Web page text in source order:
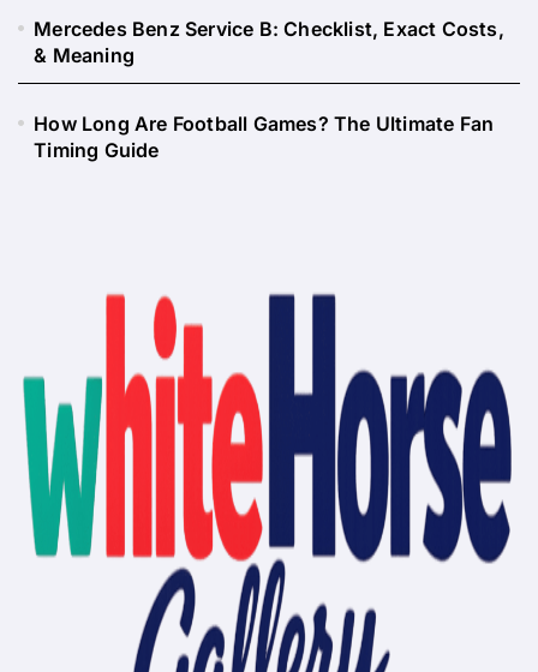
Mercedes Benz Service B: Checklist, Exact Costs,
& Meaning
How Long Are Football Games? The Ultimate Fan
Timing Guide